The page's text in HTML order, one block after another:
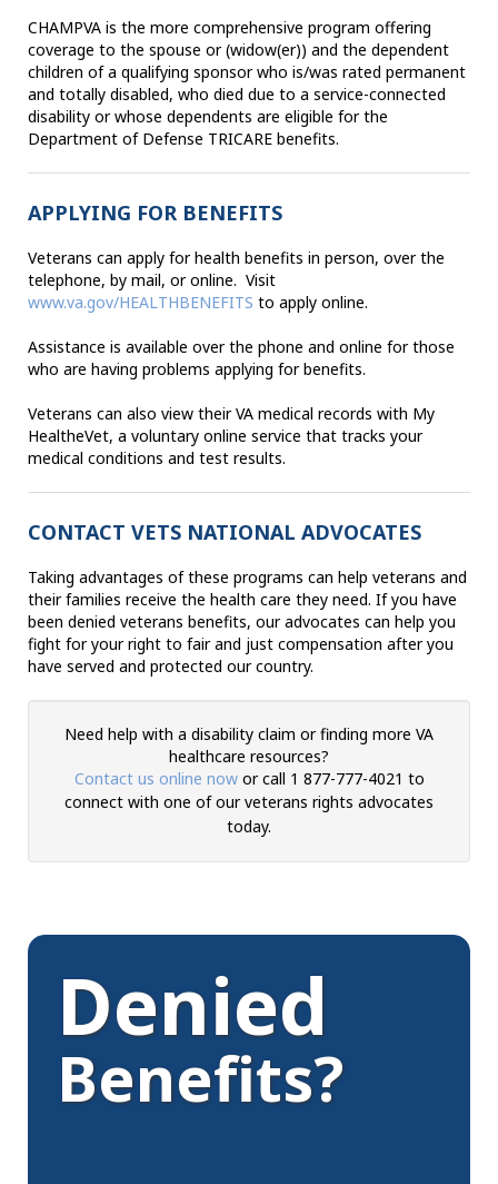
CHAMPVA is the more comprehensive program offering
coverage to the spouse or (widow(er)) and the dependent
children of a qualifying sponsor who is/was rated permanent
and totally disabled, who died due to a service-connected
disability or whose dependents are eligible for the
Department of Defense TRICARE benefits.
APPLYING FOR BENEFITS
Veterans can apply for health benefits in person, over the
telephone, by mail, or online. Visit
www.va.gov/HEALTHBENEFITS to apply online.
Assistance is available over the phone and online for those
who are having problems applying for benefits.
Veterans can also view their VA medical records with My
HealtheVet, a voluntary online service that tracks your
medical conditions and test results.
CONTACT VETS NATIONAL ADVOCATES
Taking advantages of these programs can help veterans and
their families receive the health care they need. If you have
been denied veterans benefits, our advocates can help you
fight for your right to fair and just compensation after you
have served and protected our country.
Need help with a disability claim or finding more VA
healthcare resources?
Contact us online nowor call 1 877-777-4021 to
connect with one ofour veterans rights advocates
today.
Denied
Benefits?